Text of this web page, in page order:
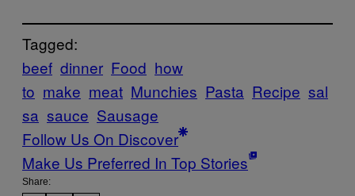
Tagged:
beef dinner Food how
to make meat Munchies Pasta Recipe sal
sa sauce Sausage
Follow Us On Discover
Make Us Preferred In Top Stories
Share: